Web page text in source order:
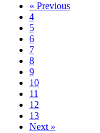
« Previous
4
5
6
7
8
9
10
11
12
13
Next »